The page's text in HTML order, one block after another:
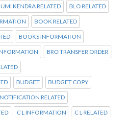
KENDRA RELATED BLO RELATED
BOOK RELATED
BOOKS INFORMATION
BRO TRANSFER ORDER
BUDGET BUDGET COPY
RELATED
C L INFORMATION C L RELATED